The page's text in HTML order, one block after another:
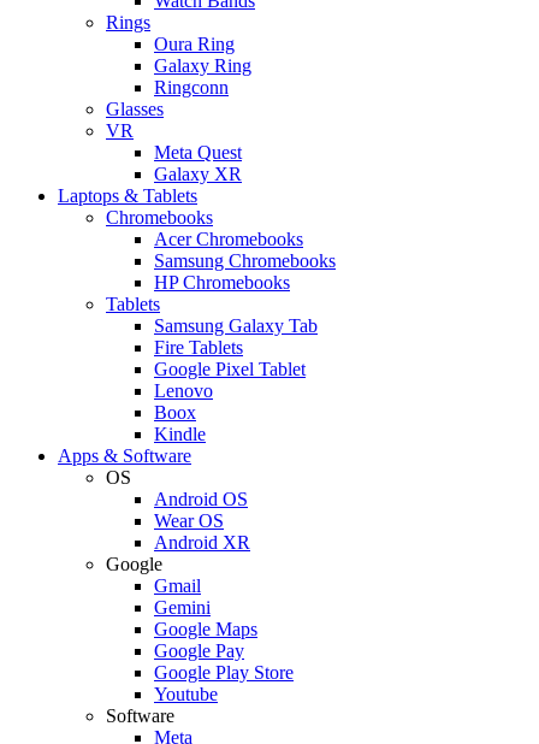
Rings
Oura Ring
Galaxy Ring
Ringconn
Glasses
VR
Meta Quest
Galaxy XR
Laptops & Tablets
Chromebooks
Acer Chromebooks
Samsung Chromebooks
HP Chromebooks
Tablets
Samsung Galaxy Tab
Fire Tablets
Google Pixel Tablet
Lenovo
Boox
Kindle
Apps & Software
OS
Android OS
Wear OS
Android XR
Google
Gmail
Gemini
Google Maps
Google Pay
Google Play Store
Youtube
Software
Meta